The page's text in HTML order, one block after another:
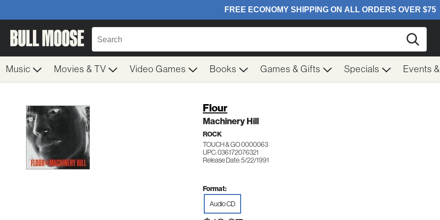
Music Movies & TV Video Games Books Games & Gifts Specials Events
Flour
Machinery Hill
ROCK
TOUCH & GO 0000063
UPC: 036172076321
Release Date: 5/22/1991
Format:
Audio CD